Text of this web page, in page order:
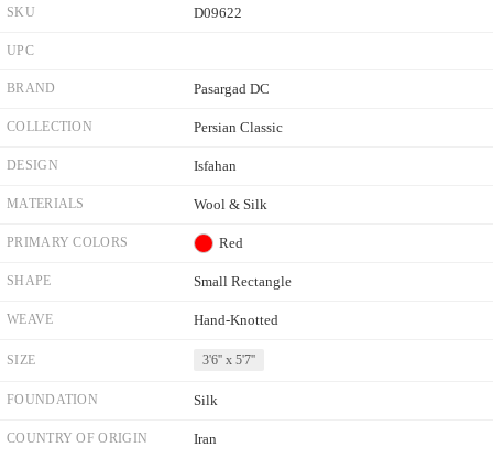
SKU D09622
UPC
BRAND Pasargad DC
COLLECTION Persian Classic
DESIGN Isfahan
MATERIALS Wool & Silk
PRIMARY COLORS Red
SHAPE Small Rectangle
WEAVE Hand-Knotted
SIZE 3'6'' x 5'7''
FOUNDATION Silk
COUNTRY OF ORIGIN Iran